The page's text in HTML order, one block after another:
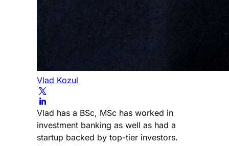
Vlad Kozul
Vlad has a BSc, MSc has worked in
investment banking as well as had a
startup backed by top-tier investors.